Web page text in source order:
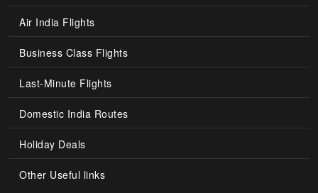
Air India Flights
Business Class Flights
Last-Minute Flights
Domestic India Routes
Holiday Deals
Other Useful links